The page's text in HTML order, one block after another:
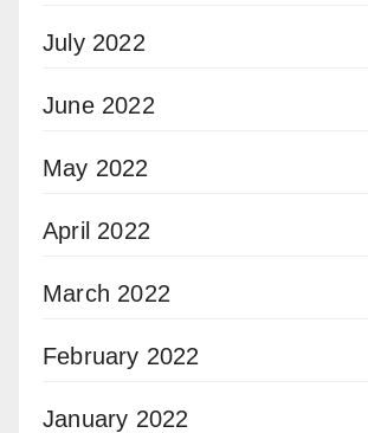
July 2022
June 2022
May 2022
April 2022
March 2022
February 2022
January 2022